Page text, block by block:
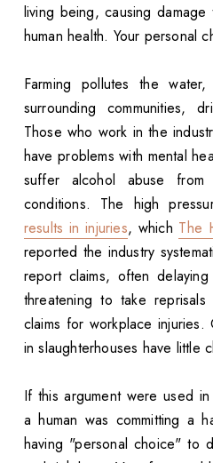
living being, causing
human health. Your personal
Farming pollutes the
surrounding communities,
Those who work in the
have problems with mental
suffer alcohol abuse from
conditions. The high
results in injuries, which The
reported the industry
report claims, often
threatening to take
claims for workplace
in slaughterhouses have little
If this argument were used
a human was committing a
having "personal choice" to